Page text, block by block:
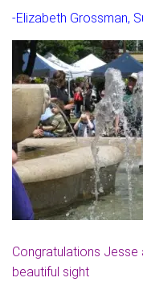
-Elizabeth Grossman,
Congratulations Jesse
beautiful sight